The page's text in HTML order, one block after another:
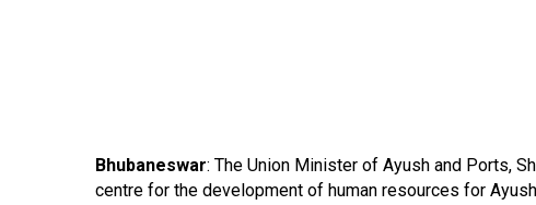
Bhubaneswar: The Union Minister of Ayush and Ports,
centre for the development of human resources for